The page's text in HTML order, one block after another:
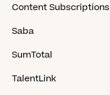
Content Subscriptions
Saba
SumTotal
TalentLink